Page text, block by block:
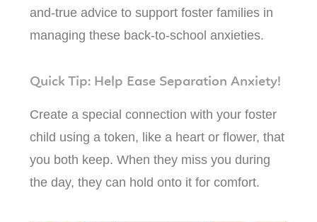
and-true advice to support foster families in
managing these back-to-school anxieties.
Quick Tip: Help Ease Separation Anxiety!
Create a special connection with your foster
child using a token, like a heart or flower, that
you both keep. When they miss you during
the day, they can hold onto it for comfort.